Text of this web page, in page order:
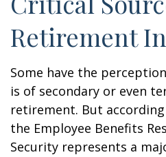
Retirement
Some have the
is of secondary or even
retirement. But
the Employee Benefits
Security represents a